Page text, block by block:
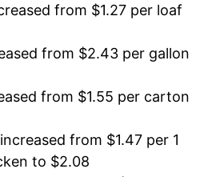
from $1.27 per loaf
from $2.43 per gallon
from $1.55 per carton
increased from $1.47 per 1
to $2.08